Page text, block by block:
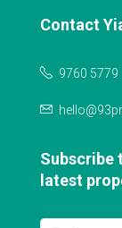
Contact
9760 5779
Subscribe
latest